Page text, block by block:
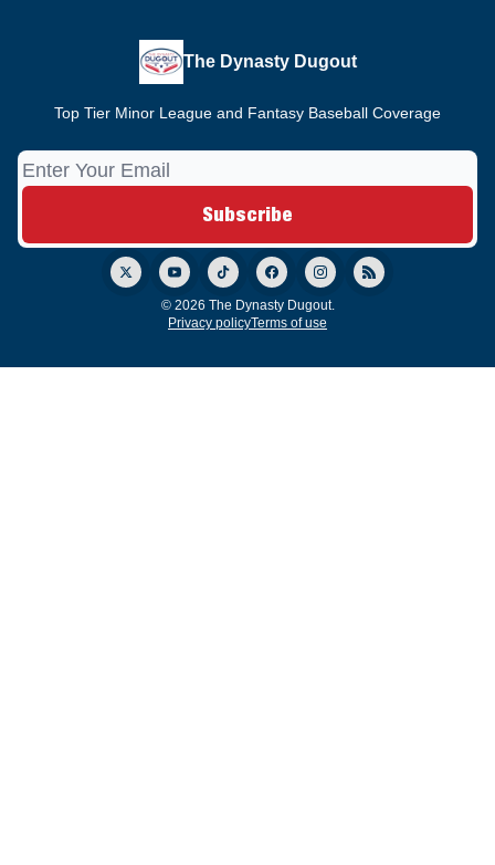
The Dynasty Dugout
Top Tier Minor League and Fantasy Baseball Coverage
© 2026 The Dynasty Dugout.
Privacy policyTerms of use